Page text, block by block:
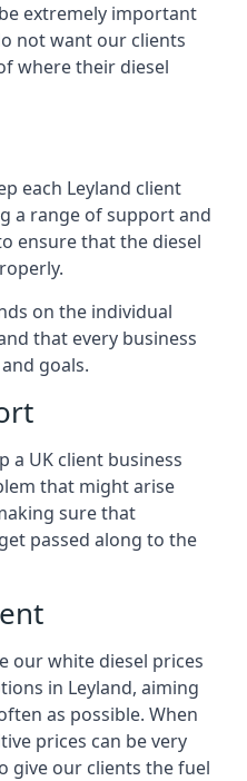
extremely important
not want our clients
where their diesel
each Leyland client
a range of support and
ensure that the diesel
on the individual
that every business
goals.
a UK client business
that might arise
sure that
passed along to the
our white diesel prices
in Leyland, aiming
as possible. When
prices can be very
give our clients the fuel